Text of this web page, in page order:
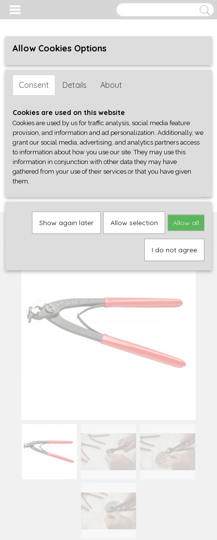
Log in Register
SHOPPING CART
Gereedschap> Fret gereedschap>Summit fret tang
Allow Cookies Options
Consent Details About
Cookies are used on this website
Cookies are used by us for traffic analysis, social media feature
provision, and information and ad personalization. Additionally, we
grant our social media, advertising, and analytics partners access
to information about how you use our site. They may use this
information in conjunction with other data they may have
gathered from your use of their services or that you have given
them.
Show again later Allow selection Allow all
I do not agree